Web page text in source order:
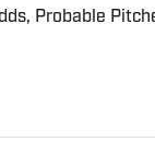
Probable